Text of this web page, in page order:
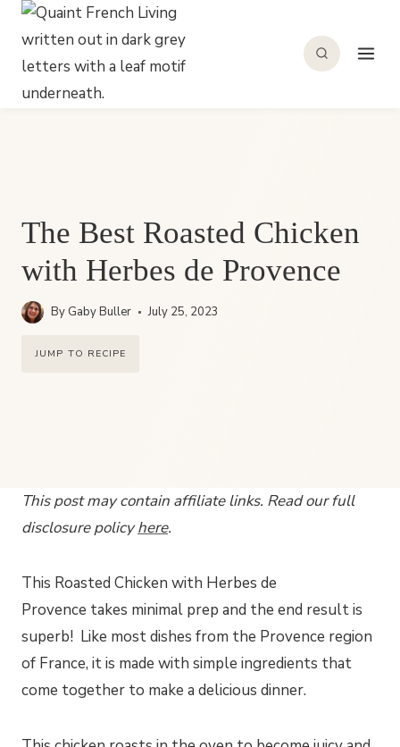
Skip
content
The Best Roasted Chicken
with Herbes de Provence
By Gaby Buller July 25, 2023
JUMP TO RECIPE
This post may contain affiliate links. Read our full
disclosure policyhere.
This Roasted Chicken with Herbes de
Provence takes minimal prep and the end result is
superb! Like most dishes from the Provence region
of France, it is made with simple ingredients that
come together to make a delicious dinner.